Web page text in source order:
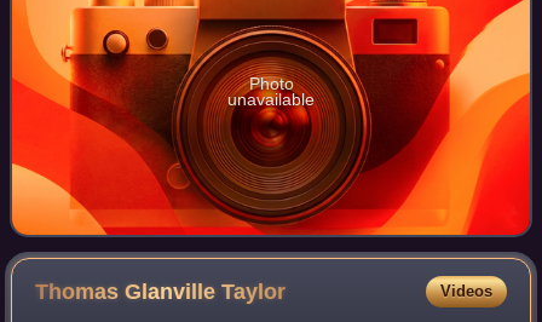
Photo
unavailable
Thomas GlanvilleTaylor Videos